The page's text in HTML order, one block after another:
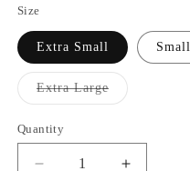
Size
Extra Small Small
Extra LargeVariant
Quantity
Quantity